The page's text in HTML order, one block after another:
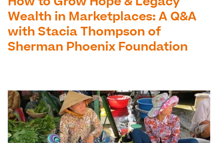
How to Grow Hope & Legacy
Wealth in Marketplaces: A Q&A
with Stacia Thompson of
Sherman Phoenix Foundation